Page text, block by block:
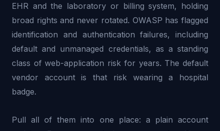
EHR and the laboratory or billing system, holding
broad rights and never rotated. OWASP has flagged
identification and authentication failures, including
default and unmanaged credentials, as a standing
class of web-application risk for years. The default
vendor account is that risk wearing a hospital
badge.
Pull all of them into one place: a plain account